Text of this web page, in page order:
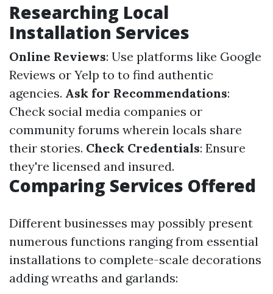
Researching Local
Installation Services
Online Reviews: Use platforms like Google
Reviews or Yelp to to find authentic
agencies. Ask for Recommendations:
Check social media companies or
community forums wherein locals share
their stories. Check Credentials: Ensure
they're licensed and insured.
Comparing Services Offered
Different businesses may possibly present
numerous functions ranging from essential
installations to complete-scale decorations
adding wreaths and garlands: